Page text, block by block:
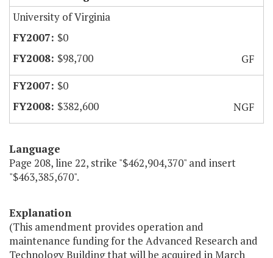
University of Virginia
$0
$98,700
GF
$0
$382,600
NGF
Language
Page 208, line 22, strike "$462,904,370" and insert
"$463,385,670".
Explanation
(This amendment provides operation and
maintenance funding for the Advanced Research and
Technology Building that will be acquired in March